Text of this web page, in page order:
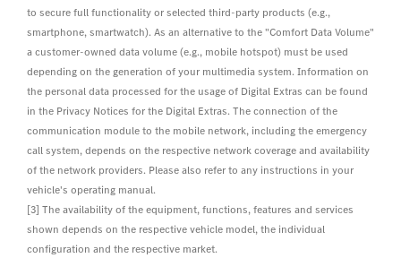
to secure full functionality or selected third-party products (e.g.,
smartphone, smartwatch). As an alternative to the "Comfort Data Volume"
a customer-owned data volume (e.g., mobile hotspot) must be used
depending on the generation of your multimedia system. Information on
the personal data processed for the usage of Digital Extras can be found
in the Privacy Notices for the Digital Extras. The connection of the
communication module to the mobile network, including the emergency
call system, depends on the respective network coverage and availability
of the network providers. Please also refer to any instructions in your
vehicle's operating manual.
[3] The availability of the equipment, functions, features and services
shown depends on the respective vehicle model, the individual
configuration and the respective market.